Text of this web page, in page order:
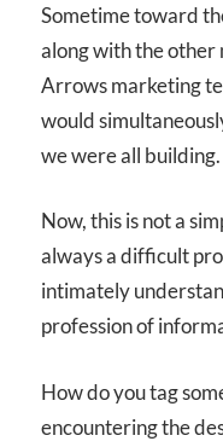
Sometime toward
along with the other
Arrows marketing
would
we were all building.
Now, this is not a
always a difficult
intimately
profession of
How do you tag
encountering the